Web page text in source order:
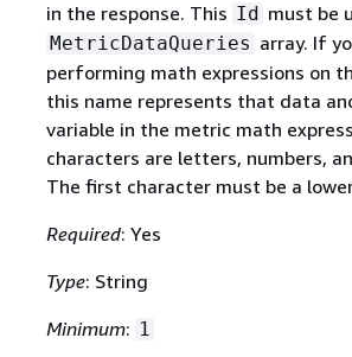
in the response. This Id must be
MetricDataQueries array. If
performing math expressions on
this name represents that data
variable in the metric math
characters are letters, numbers,
The first character must be a
Required: Yes
Type: String
Minimum: 1